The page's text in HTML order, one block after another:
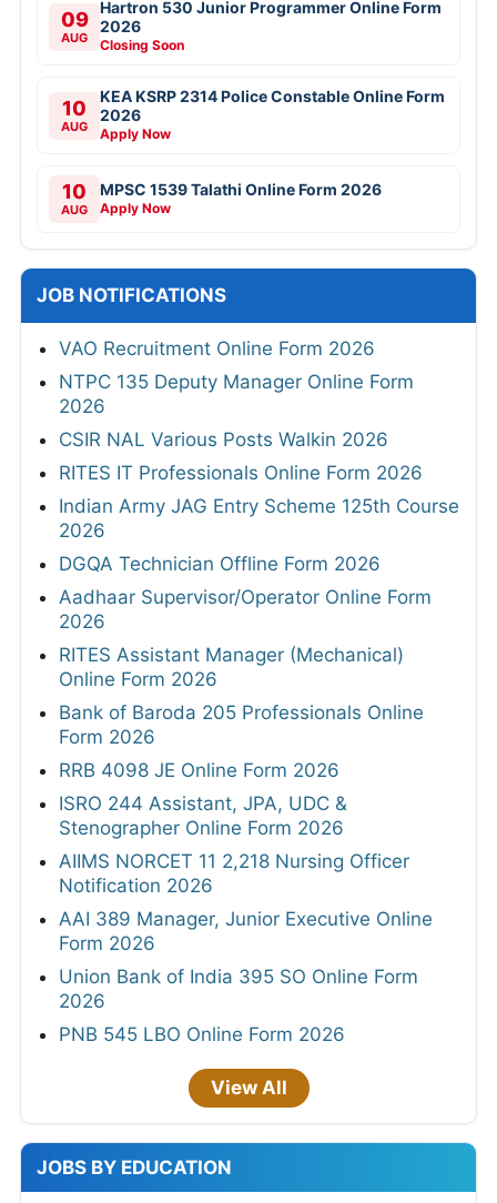
09
AUG
Hartron 530 Junior Programmer Online Form
2026
Closing Soon
10
AUG
KEA KSRP 2314 Police Constable Online Form
2026
Apply Now
10
AUG
MPSC 1539 Talathi Online Form 2026
Apply Now
JOB NOTIFICATIONS
VAO Recruitment Online Form 2026
NTPC 135 Deputy Manager Online Form
2026
CSIR NAL Various Posts Walkin 2026
RITES IT Professionals Online Form 2026
Indian Army JAG Entry Scheme 125th Course
2026
DGQA Technician Offline Form 2026
Aadhaar Supervisor/Operator Online Form
2026
RITES Assistant Manager (Mechanical)
Online Form 2026
Bank of Baroda 205 Professionals Online
Form 2026
RRB 4098 JE Online Form 2026
ISRO 244 Assistant, JPA, UDC &
Stenographer Online Form 2026
AIIMS NORCET 11 2,218 Nursing Officer
Notification 2026
AAI 389 Manager, Junior Executive Online
Form 2026
Union Bank of India 395 SO Online Form
2026
PNB 545 LBO Online Form 2026
View All
JOBS BY EDUCATION